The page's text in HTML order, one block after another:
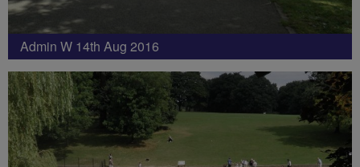
Admin W 14th Aug 2016